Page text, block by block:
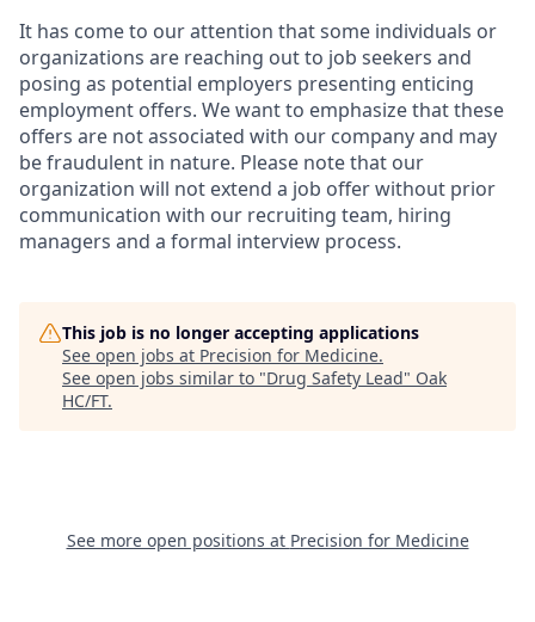
It has come to our attention that some individuals or
organizations are reaching out to job seekers and
posing as potential employers presenting enticing
employment offers. We want to emphasize that these
offers are not associated with our company and may
be fraudulent in nature. Please note that our
organization will not extend a job offer without prior
communication with our recruiting team, hiring
managers and a formal interview process.
This job is no longer accepting applications
See open jobs at Precision for Medicine.
See open jobs similar to "Drug Safety Lead" Oak
HC/FT.
See more open positions at Precision for Medicine